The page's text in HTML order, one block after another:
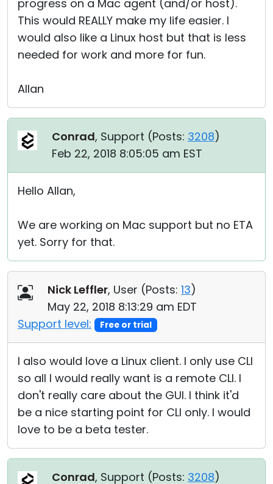
progress on a Mac agent (and/or host).
This would REALLY make my life easier. I
would also like a Linux host but that is less
needed for work and more for fun.
Allan
Conrad, Support (Posts: 3208)
Feb 22, 2018 8:05:05 am EST
Hello Allan,
We are working on Mac support but no ETA
yet. Sorry for that.
Nick Leffler, User (Posts: 13)
May 22, 2018 8:13:29 am EDT
Support level:
Free or trial
I also would love a Linux client. I only use CLI
so all I would really want is a remote CLI. I
don't really care about the GUI. I think it'd
be a nice starting point for CLI only. I would
love to be a beta tester.
Conrad, Support (Posts: 3208)